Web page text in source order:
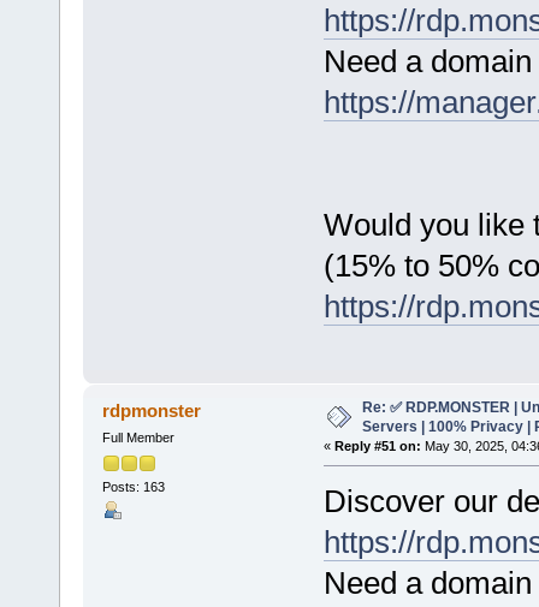
https://
Need a
https://
Would you like
(15% to 50%
https://
rdpmonster
Full Member
Posts: 163
Re: ✅ RDP.MONSTER |
Servers | 100% Privacy |
« Reply #51 on: May 30, 2025,
Discover our
https://
Need a